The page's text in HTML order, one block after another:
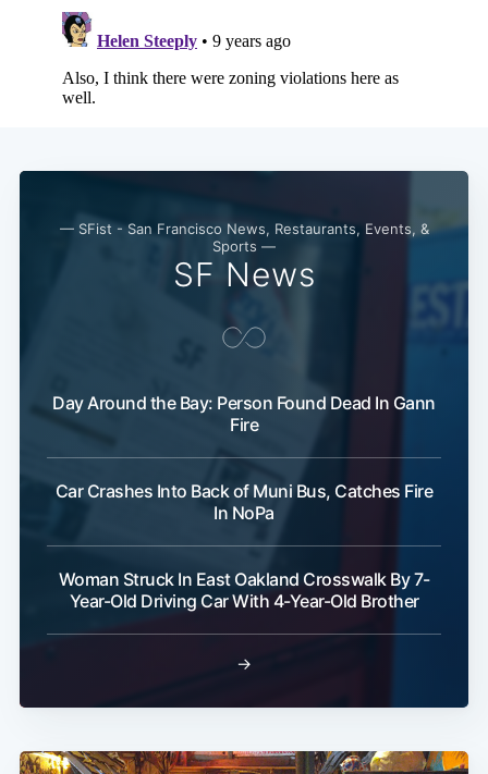
— SFist - San Francisco News, Restaurants, Events, &
Sports —
SF News
Day Around the Bay: Person Found Dead In Gann
Fire
Car Crashes Into Back of Muni Bus, Catches Fire
In NoPa
Woman Struck In East Oakland Crosswalk By 7-
Year-Old Driving Car With 4-Year-Old Brother
→